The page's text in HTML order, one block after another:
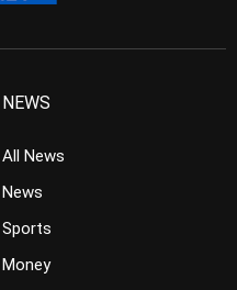
NEWS
All News
News
Sports
Money